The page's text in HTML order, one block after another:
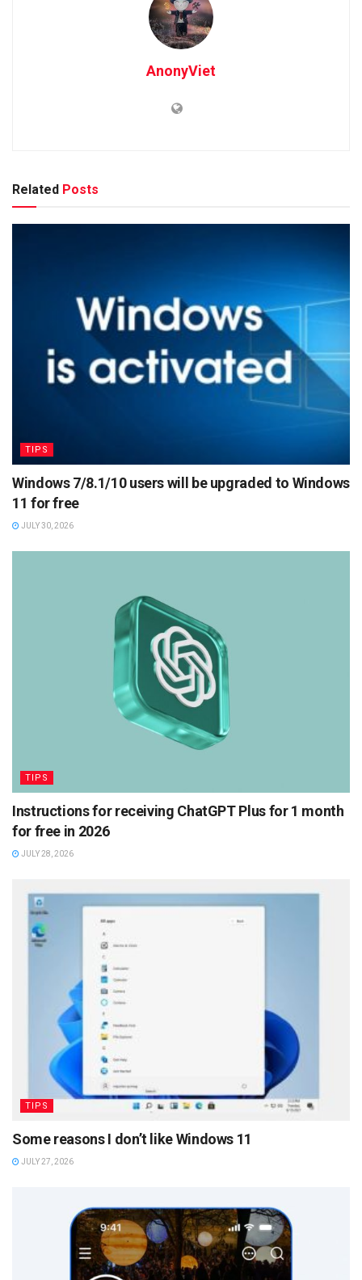
AnonyViet
Related Posts
TIPS
Windows 7/8.1/10 users will be upgraded to Windows
11 for free
JULY 30, 2026
TIPS
Instructions for receiving ChatGPT Plus for 1 month
for free in 2026
JULY 28, 2026
TIPS
Some reasons I don’t like Windows 11
JULY 27, 2026